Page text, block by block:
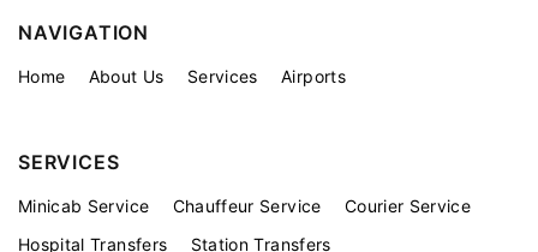
NAVIGATION
Home About Us Services Airports
SERVICES
Minicab Service Chauffeur Service
Courier Service
Hospital Transfers
Station Transfers